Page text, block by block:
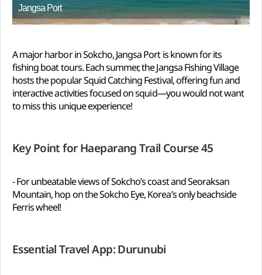
Jangsa Port
A major harbor in Sokcho, Jangsa Port is known for its
fishing boat tours. Each summer, the Jangsa Fishing Village
hosts the popular Squid Catching Festival, offering fun and
interactive activities focused on squid—you would not want
to miss this unique experience!
Key Point for Haeparang Trail Course 45
- For unbeatable views of Sokcho’s coast and Seoraksan
Mountain, hop on the Sokcho Eye, Korea’s only beachside
Ferris wheel!
Essential Travel App: Durunubi